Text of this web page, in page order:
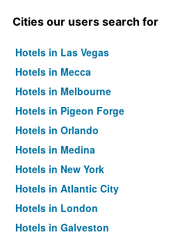
Cities our users search for
Hotels in Las Vegas
Hotels in Mecca
Hotels in Melbourne
Hotels in Pigeon Forge
Hotels in Orlando
Hotels in Medina
Hotels in New York
Hotels in Atlantic City
Hotels in London
Hotels in Galveston